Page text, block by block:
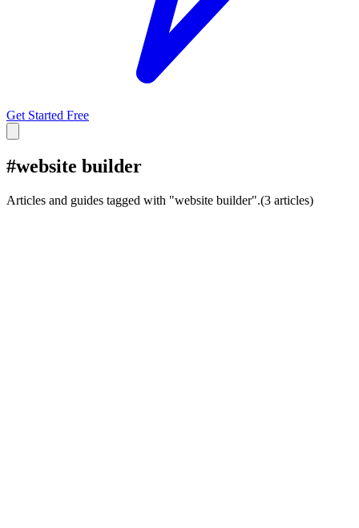
Get Started Free
#website builder
Articles and guides tagged with "website builder".(3 articles)